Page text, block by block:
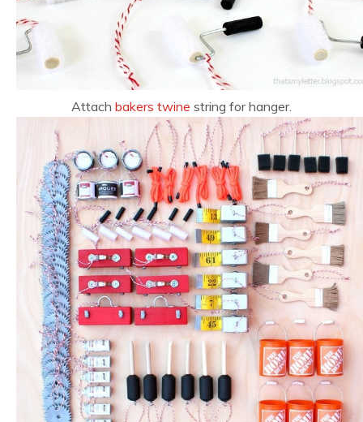
Attach bakers twine string for hanger.